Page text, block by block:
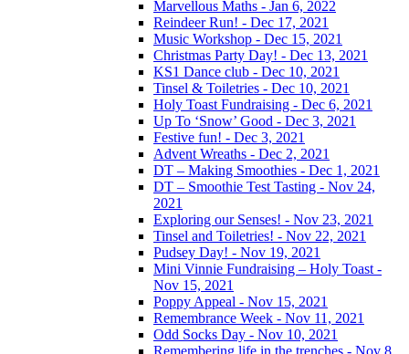
Marvellous Maths - Jan 6, 2022
Reindeer Run! - Dec 17, 2021
Music Workshop - Dec 15, 2021
Christmas Party Day! - Dec 13, 2021
KS1 Dance club - Dec 10, 2021
Tinsel & Toiletries - Dec 10, 2021
Holy Toast Fundraising - Dec 6, 2021
Up To ‘Snow’ Good - Dec 3, 2021
Festive fun! - Dec 3, 2021
Advent Wreaths - Dec 2, 2021
DT – Making Smoothies - Dec 1, 2021
DT – Smoothie Test Tasting - Nov 24,
2021
Exploring our Senses! - Nov 23, 2021
Tinsel and Toiletries! - Nov 22, 2021
Pudsey Day! - Nov 19, 2021
Mini Vinnie Fundraising – Holy Toast -
Nov 15, 2021
Poppy Appeal - Nov 15, 2021
Remembrance Week - Nov 11, 2021
Odd Socks Day - Nov 10, 2021